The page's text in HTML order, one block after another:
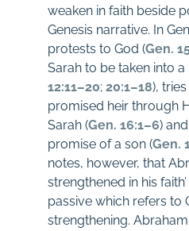
weaken in faith beside
Genesis narrative. In
protests to God (Gen.
Sarah to be taken into a
12:11–20; 20:1–18),
promised heir through
Sarah (Gen. 16:1–6)
promise of a son (Gen.
notes, however, that
strengthened in his
passive which refers to
strengthening.